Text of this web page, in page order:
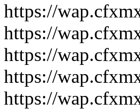
https://
https://
https://
https://
https://